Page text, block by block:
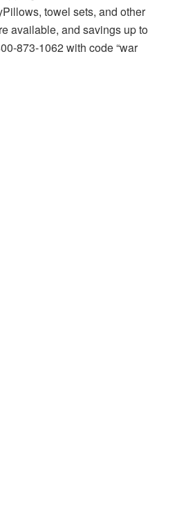
towel sets, and other
available, and savings up to
873-1062 with code “war